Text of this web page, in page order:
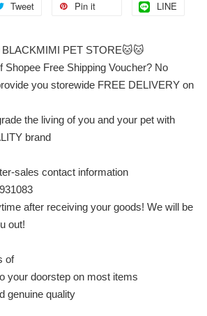
Tweet Pin it LINE
PET STORE🐱🐱
Shopee Free Shipping Voucher? No
you storewide FREE DELIVERY on
the living of you and your pet with
brand
sales contact information
after receiving your goods! We will be
out!
of
your doorstep on most items
genuine quality